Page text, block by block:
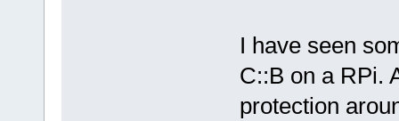
I have seen
C::B on a RPi.
protection